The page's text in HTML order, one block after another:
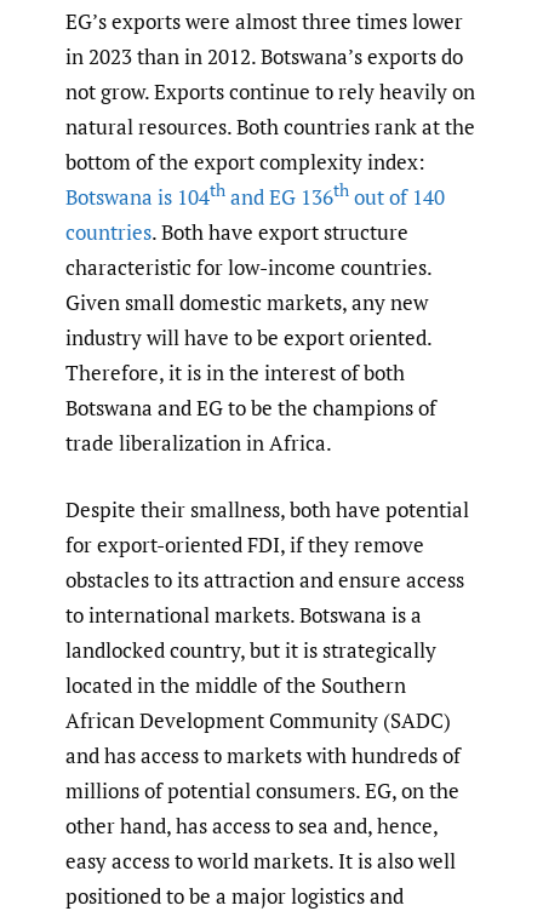
EG’s exports were almost three times lower
in 2023 than in 2012. Botswana’s exports do
not grow. Exports continue to rely heavily on
natural resources. Both countries rank at the
bottom of the export complexity index:
Botswana is 104th and EG 136th out of 140
countries. Both have export structure
characteristic for low-income countries.
Given small domestic markets, any new
industry will have to be export oriented.
Therefore, it is in the interest of both
Botswana and EG to be the champions of
trade liberalization in Africa.
Despite their smallness, both have potential
for export-oriented FDI, if they remove
obstacles to its attraction and ensure access
to international markets. Botswana is a
landlocked country, but it is strategically
located in the middle of the Southern
African Development Community (SADC)
and has access to markets with hundreds of
millions of potential consumers. EG, on the
other hand, has access to sea and, hence,
easy access to world markets. It is also well
positioned to be a major logistics and